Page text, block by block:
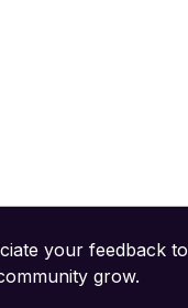
your feedback to
grow.